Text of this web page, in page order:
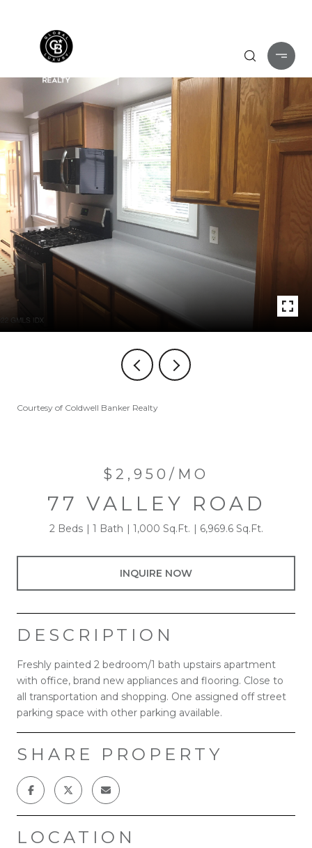
Courtesy of Coldwell Banker Realty
$2,950/MO
77 VALLEY ROAD
2 Beds 1 Bath 1,000 Sq.Ft. 6,969.6 Sq.Ft.
INQUIRE NOW
DESCRIPTION
Freshly painted 2 bedroom/1 bath upstairs apartment
with office, brand new appliances and flooring. Close to
all transportation and shopping. One assigned off street
parking space with other parking available.
SHARE PROPERTY
LOCATION